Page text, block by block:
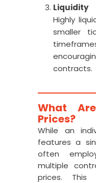
Liquidity
Highly
smaller
contracts.
What
Prices?
While an
features a
often
multiple
prices. This